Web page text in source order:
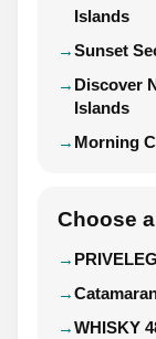
Islands
Sunset
Discover
Islands
Morning
Choose
WHISKY